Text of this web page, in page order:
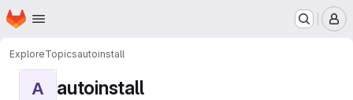
Skip to main content
Homepage
ExploreTopicsautoinstall
A autoinstall